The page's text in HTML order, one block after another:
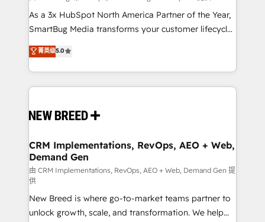
As a 3x HubSpot North America Partner of the Year,
SmartBug Media transforms your customer lifecycle
into a revenue engine. Our unified ecosystem
includes specialized divisions Globalia (AI &
Software) and Point Success Media (Paid Media),
making this the official home for all three brands. 🔄
and system integrations powered by Globalia’s
trainers to drive platform adoption. 📈 Revenue
Generation - Full-funnel marketing and high-
performance advertising via Point Success Media. -
Expert deployment of Breeze AI and custom agents
to automate growth. 🏆 Elite Excellence - 8 platform
accreditations and deep HIPAA-compliance
菁英级5.0
CRM Implementations, RevOps, AEO + Web,
Demand Gen
由 CRM Implementations, RevOps, AEO + Web, Demand Gen 提
供
New Breed is where go-to-market teams partner to
unlock growth, scale, and transformation. We help